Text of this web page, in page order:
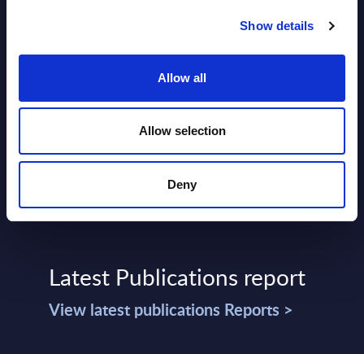
Show details
Allow all
Allow selection
Deny
aligned campaigns, AI-enabled fraud, OT
Event Date : February 02, 2026
Latest Publications report
View latest publications Reports >